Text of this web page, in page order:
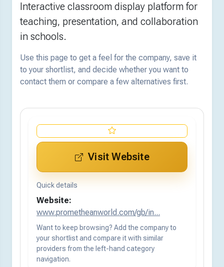
Interactive classroom display platform for
teaching, presentation, and collaboration
in schools.
Use this page to get a feel for the company, save it
to your shortlist, and decide whether you want to
contact them or compare a few alternatives first.
Visit Website
Quick details
Website:
www.prometheanworld.com/gb/in...
Want to keep browsing? Add the company to
your shortlist and compare it with similar
providers from the left-hand category
navigation.